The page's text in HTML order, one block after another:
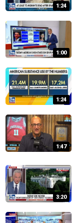
1:24
1:00
1:24
1:47
3:20